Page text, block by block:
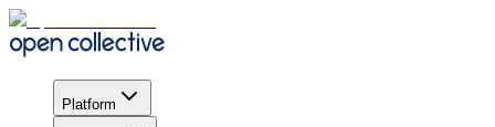
Platform